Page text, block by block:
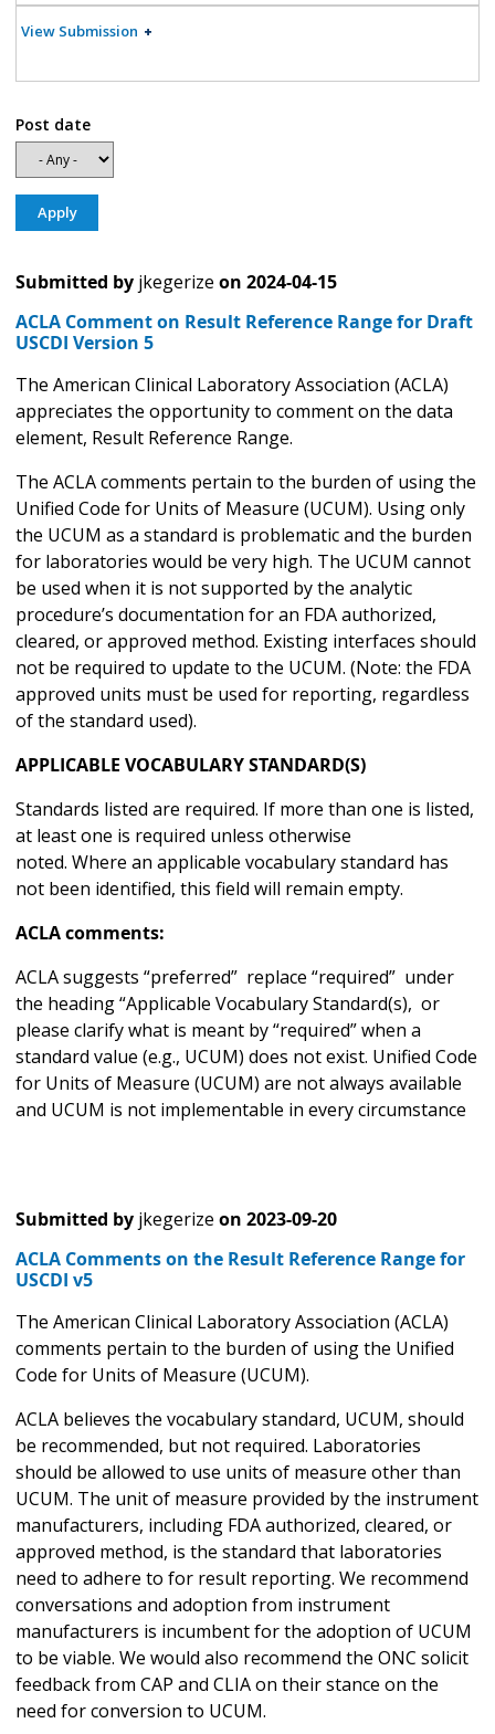
View Submission
Post date
Submitted by jkegerize on 2024-04-15
ACLA Comment on Result Reference Range for Draft
USCDI Version 5
The American Clinical Laboratory Association (ACLA)
appreciates the opportunity to comment on the data
element, Result Reference Range.
The ACLA comments pertain to the burden of using the
Unified Code for Units of Measure (UCUM). Using only
the UCUM as a standard is problematic and the burden
for laboratories would be very high. The UCUM cannot
be used when it is not supported by the analytic
procedure’s documentation for an FDA authorized,
cleared, or approved method. Existing interfaces should
not be required to update to the UCUM. (Note: the FDA
approved units must be used for reporting, regardless
of the standard used).
APPLICABLE VOCABULARY STANDARD(S)
Standards listed are required. If more than one is listed,
at least one is required unless otherwise
noted. Where an applicable vocabulary standard has
not been identified, this field will remain empty.
ACLA comments:
ACLA suggests “preferred” replace “required” under
the heading “Applicable Vocabulary Standard(s), or
please clarify what is meant by “required” when a
standard value (e.g., UCUM) does not exist. Unified Code
for Units of Measure (UCUM) are not always available
and UCUM is not implementable in every circumstance
Submitted by jkegerize on 2023-09-20
ACLA Comments on the Result Reference Range for
USCDI v5
The American Clinical Laboratory Association (ACLA)
comments pertain to the burden of using the Unified
Code for Units of Measure (UCUM).
ACLA believes the vocabulary standard, UCUM, should
be recommended, but not required. Laboratories
should be allowed to use units of measure other than
UCUM. The unit of measure provided by the instrument
manufacturers, including FDA authorized, cleared, or
approved method, is the standard that laboratories
need to adhere to for result reporting. We recommend
conversations and adoption from instrument
manufacturers is incumbent for the adoption of UCUM
to be viable. We would also recommend the ONC solicit
feedback from CAP and CLIA on their stance on the
need for conversion to UCUM.